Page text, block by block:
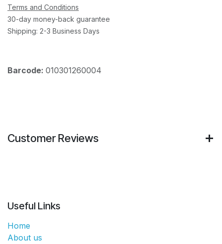
Terms and Conditions
30-day money-back guarantee
Shipping: 2-3 Business Days
Barcode: 010301260004
Customer Reviews
Useful Links
Home
About us